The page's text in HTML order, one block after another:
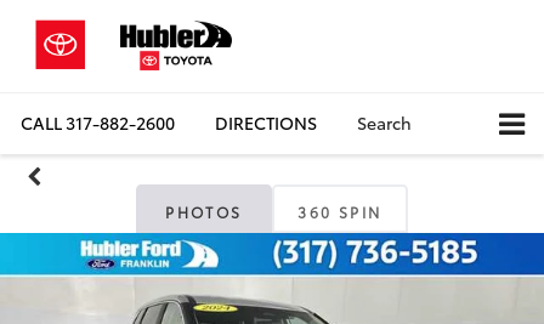
CALL317-882-2600 DIRECTIONS Search
PHOTOS 360 SPIN